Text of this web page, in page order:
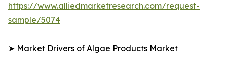
https://www.alliedmarketresearch.com/request-
sample/5074
➤ Market Drivers of Algae Products Market